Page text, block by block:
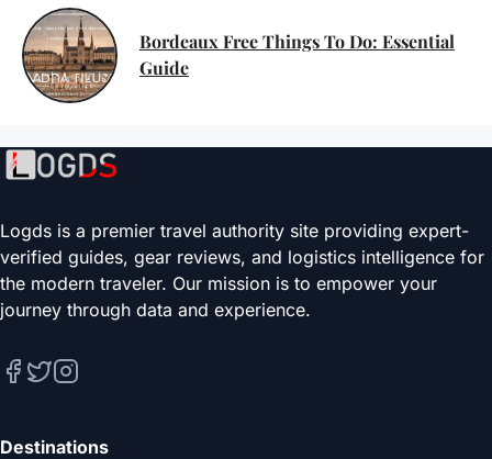
Bordeaux Free Things To Do: Essential
Guide
Logds is a premier travel authority site providing expert-
verified guides, gear reviews, and logistics intelligence for
the modern traveler. Our mission is to empower your
journey through data and experience.
Destinations